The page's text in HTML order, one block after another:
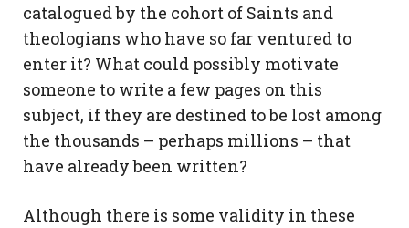
catalogued by the cohort of Saints and
theologians who have so far ventured to
enter it? What could possibly motivate
someone to write a few pages on this
subject, if they are destined to be lost among
the thousands – perhaps millions – that
have already been written?
Although there is some validity in these